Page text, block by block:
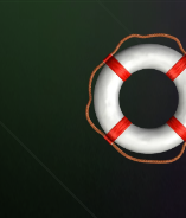
Skip to content